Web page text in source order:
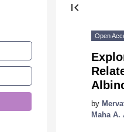
first_page
Open
by
Maha A.